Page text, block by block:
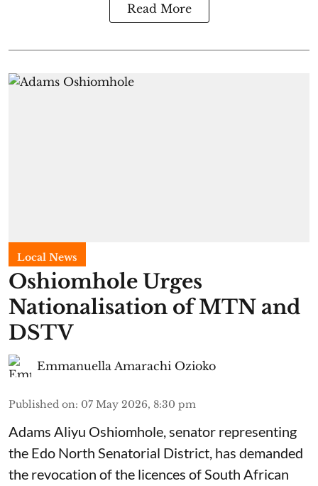
Read More
Local News
Oshiomhole Urges
Nationalisation of MTN and
DSTV
Emmanuella Amarachi Ozioko
Published on: 07 May 2026, 8:30 pm
Adams Aliyu Oshiomhole, senator representing
the Edo North Senatorial District, has demanded
the revocation of the licences of South African